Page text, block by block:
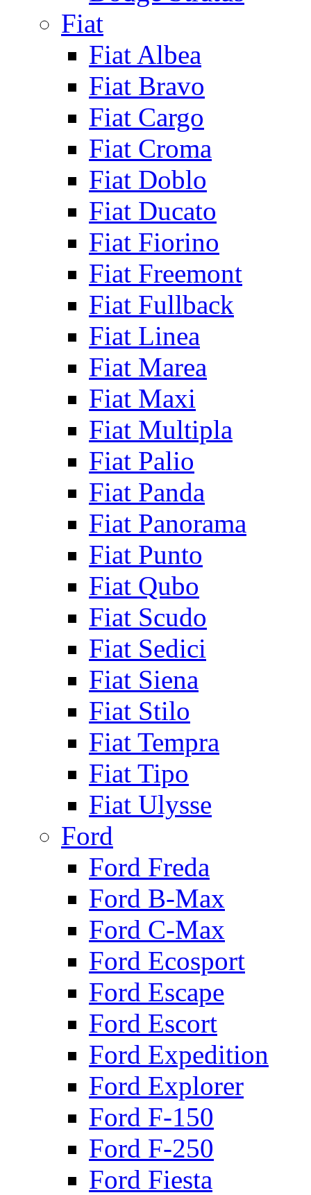
Fiat
Fiat Albea
Fiat Bravo
Fiat Cargo
Fiat Croma
Fiat Doblo
Fiat Ducato
Fiat Fiorino
Fiat Freemont
Fiat Fullback
Fiat Linea
Fiat Marea
Fiat Maxi
Fiat Multipla
Fiat Palio
Fiat Panda
Fiat Panorama
Fiat Punto
Fiat Qubo
Fiat Scudo
Fiat Sedici
Fiat Siena
Fiat Stilo
Fiat Tempra
Fiat Tipo
Fiat Ulysse
Ford
Ford Freda
Ford B-Max
Ford C-Max
Ford Ecosport
Ford Escape
Ford Escort
Ford Expedition
Ford Explorer
Ford F-150
Ford F-250
Ford Fiesta